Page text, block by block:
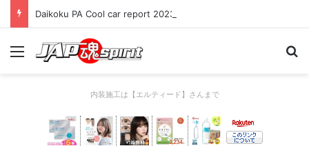
Daikoku PA Cool car report 2023/04/28 C
Menu
内装施工は【エルティード】さんまで